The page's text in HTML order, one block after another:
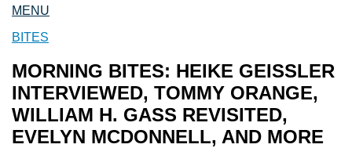
MENU
BITES
MORNING BITES: HEIKE GEISSLER
INTERVIEWED, TOMMY ORANGE,
WILLIAM H. GASS REVISITED,
EVELYN MCDONNELL, AND MORE